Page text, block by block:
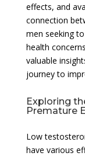
effects, and
connection
men seeking
health
valuable
journey to
Exploring
Premature
Low
have various